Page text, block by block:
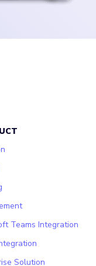
Teams Integration
Solution